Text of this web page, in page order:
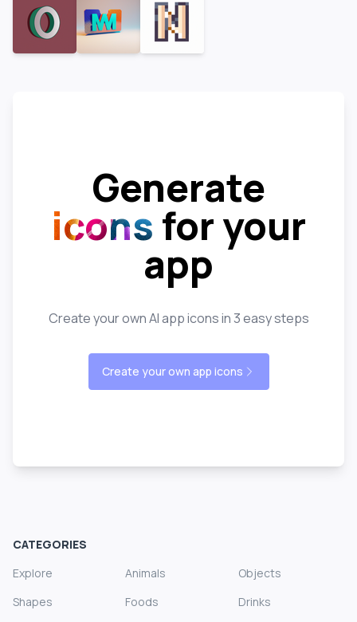
Generate
icons for your
app
Create your own AI app icons in 3 easy steps
Create your own app icons
CATEGORIES
Explore
Animals
Objects
Shapes
Foods
Drinks